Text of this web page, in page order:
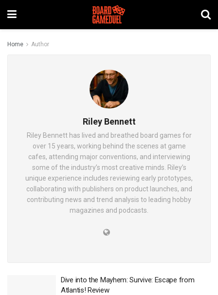
Home Author
Riley Bennett
Riley Bennett has lived and breathed board games for
over 15 years, working behind the scenes at game
cafes, attending major conventions, and interviewing
some of the industry’s most creative minds. Riley’s
unique experience includes reviewing early prototypes,
collaborating with publishers on product launches, and
contributing news and trend analysis to leading hobby
magazines and podcasts.
Dive into the Mayhem: Survive: Escape from
Atlantis! Review